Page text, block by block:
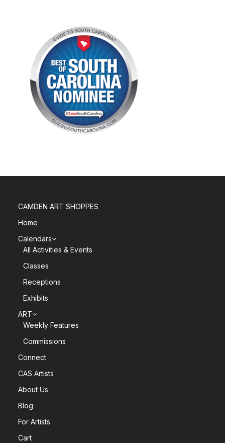
CAMDEN ART SHOPPES
Home
Calendars
All Activities & Events
Classes
Receptions
Exhibits
ART
Weekly Features
Commissions
Connect
CAS Artists
About Us
Blog
For Artists
Cart